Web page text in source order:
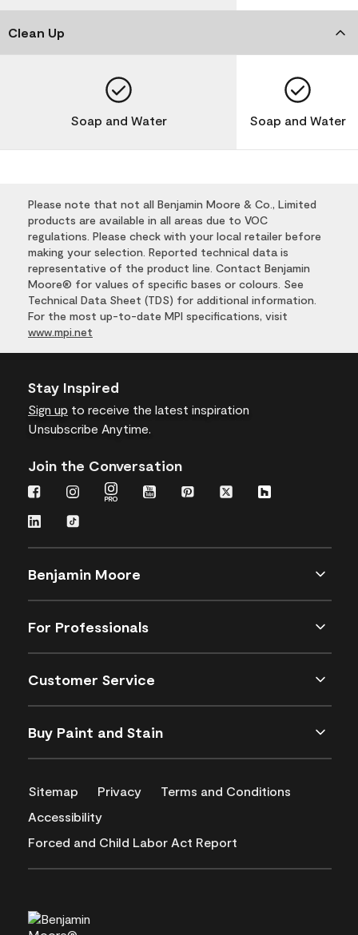
Clean Up
Soap and Water Soap and Water
Please note that not all Benjamin Moore & Co., Limited
products are available in all areas due to VOC
regulations. Please check with your local retailer before
making your selection. Reported technical data is
representative of the product line. Contact Benjamin
Moore® for values of specific bases or colours. See
Technical Data Sheet (TDS) for additional information.
For the most up-to-date MPI specifications, visit
www.mpi.net
Stay Inspired
Sign up to receive the latest inspiration
Unsubscribe Anytime.
Join the Conversation
Benjamin Moore
For Professionals
Customer Service
Buy Paint and Stain
Sitemap Privacy
Terms and Conditions
Accessibility
Forced and Child Labor Act Report